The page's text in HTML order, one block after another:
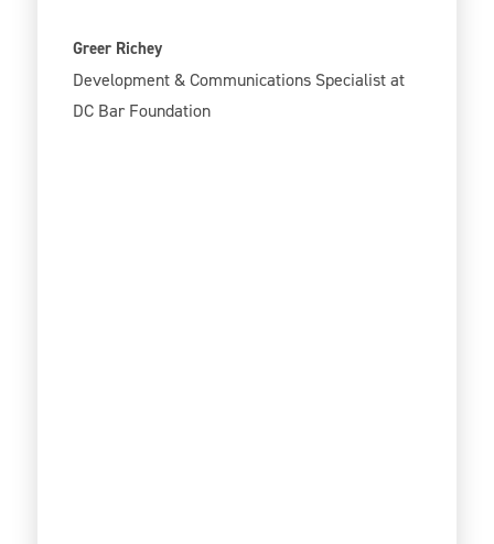
Greer Richey
Development & Communications Specialist at
DC Bar Foundation